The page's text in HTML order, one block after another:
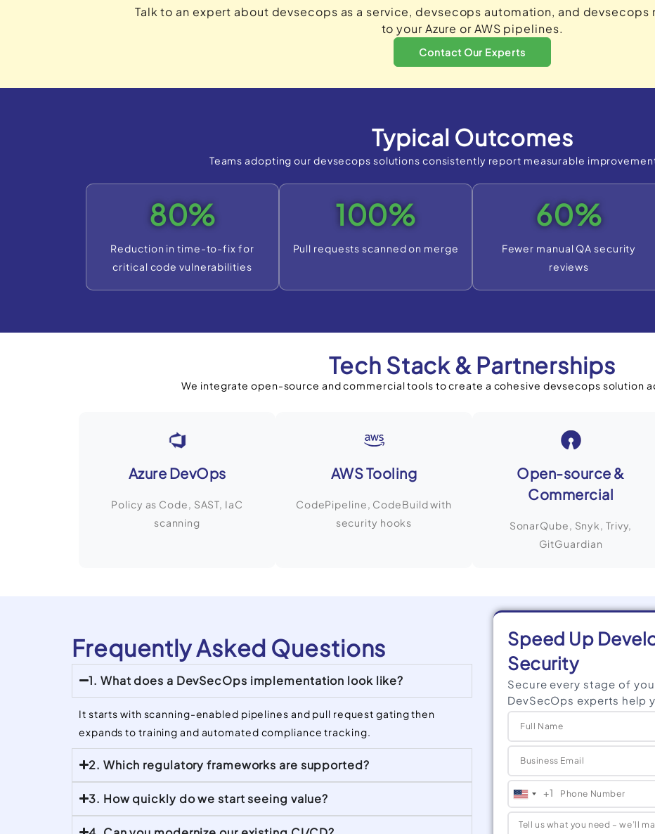
Talk to an expert about devsecops as a service, devsecops automation, and
to your Azure or AWS pipelines.
Contact Our Experts
Typical Outcomes
Teams adopting our devsecops solutions consistently report measurable
80%
Reduction in time-to-fix for
critical code vulnerabilities
100%
Pull requests scanned on merge
60%
Fewer manual QA security
reviews
Tech Stack & Partnerships
We integrate open-source and commercial tools to create a cohesive devsecops solution
Azure DevOps
Policy as Code, SAST, IaC
scanning
AWS Tooling
CodePipeline, CodeBuild with
security hooks
Open-source &
Commercial
SonarQube, Snyk, Trivy,
GitGuardian
Frequently Asked Questions
1. What does a DevSecOps implementation look like?
It starts with scanning-enabled pipelines and pull request gating then
expands to training and automated compliance tracking.
2. Which regulatory frameworks are supported?
3. How quickly do we start seeing value?
Speed Up
Security
Secure every stage of
DevSecOps experts help
United
States
+1